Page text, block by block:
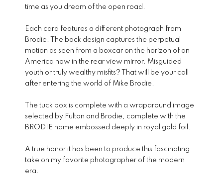
time as you dream of the open road.
Each card features a different photograph from
Brodie. The back design captures the perpetual
motion as seen from a boxcar on the horizon of an
America now in the rear view mirror. Misguided
youth or truly wealthy misfits? That will be your call
after entering the world of Mike Brodie.
The tuck box is complete with a wraparound image
selected by Fulton and Brodie, complete with the
BRODIE name embossed deeply in royal gold foil.
A true honor it has been to produce this fascinating
take on my favorite photographer of the modern
era.